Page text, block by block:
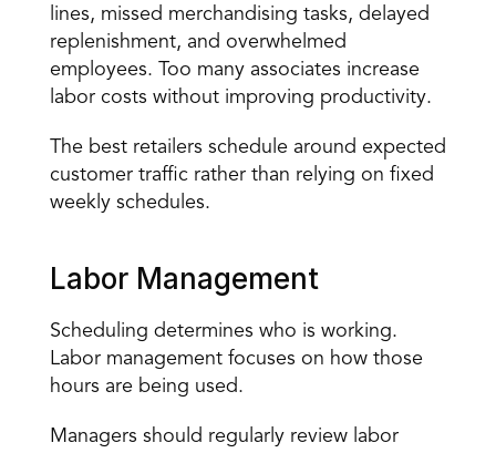
lines, missed merchandising tasks, delayed
replenishment, and overwhelmed
employees. Too many associates increase
labor costs without improving productivity.
The best retailers schedule around expected
customer traffic rather than relying on fixed
weekly schedules.
Labor Management
Scheduling determines who is working.
Labor management focuses on how those
hours are being used.
Managers should regularly review labor